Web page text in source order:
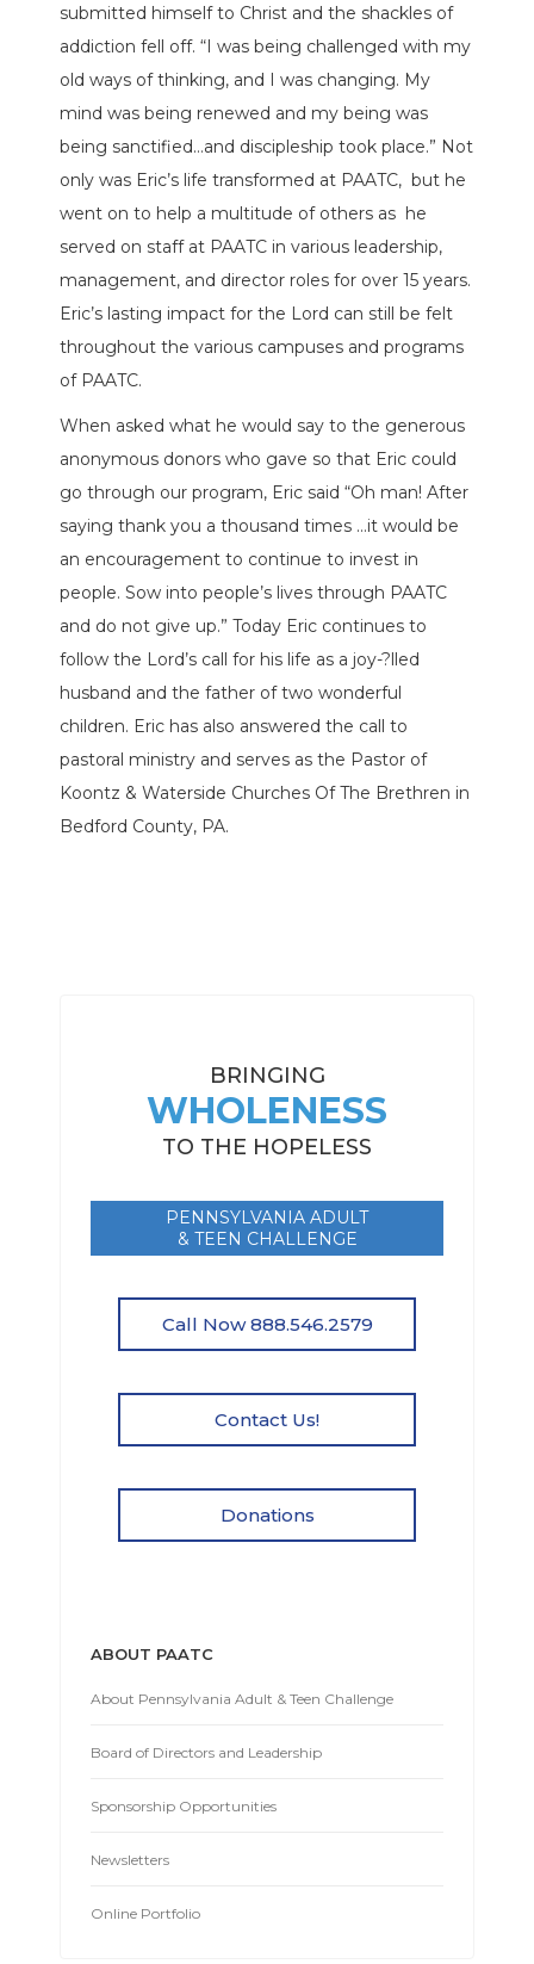
submitted himself to Christ and the shackles of
addiction fell off. “I was being challenged with my
old ways of thinking, and I was changing. My
mind was being renewed and my being was
being sanctified…and discipleship took place.” Not
only was Eric’s life transformed at PAATC, but he
went on to help a multitude of others as he
served on staff at PAATC in various leadership,
management, and director roles for over 15 years.
Eric’s lasting impact for the Lord can still be felt
throughout the various campuses and programs
of PAATC.
When asked what he would say to the generous
anonymous donors who gave so that Eric could
go through our program, Eric said “Oh man! After
saying thank you a thousand times …it would be
an encouragement to continue to invest in
people. Sow into people’s lives through PAATC
and do not give up.” Today Eric continues to
follow the Lord’s call for his life as a joy-?lled
husband and the father of two wonderful
children. Eric has also answered the call to
pastoral ministry and serves as the Pastor of
Koontz & Waterside Churches Of The Brethren in
Bedford County, PA.
BRINGING
WHOLENESS
TO THE HOPELESS
PENNSYLVANIA ADULT
& TEEN CHALLENGE
Call Now 888.546.2579
Contact Us!
Donations
ABOUT PAATC
About Pennsylvania Adult & Teen Challenge
Board of Directors and Leadership
Sponsorship Opportunities
Newsletters
Online Portfolio